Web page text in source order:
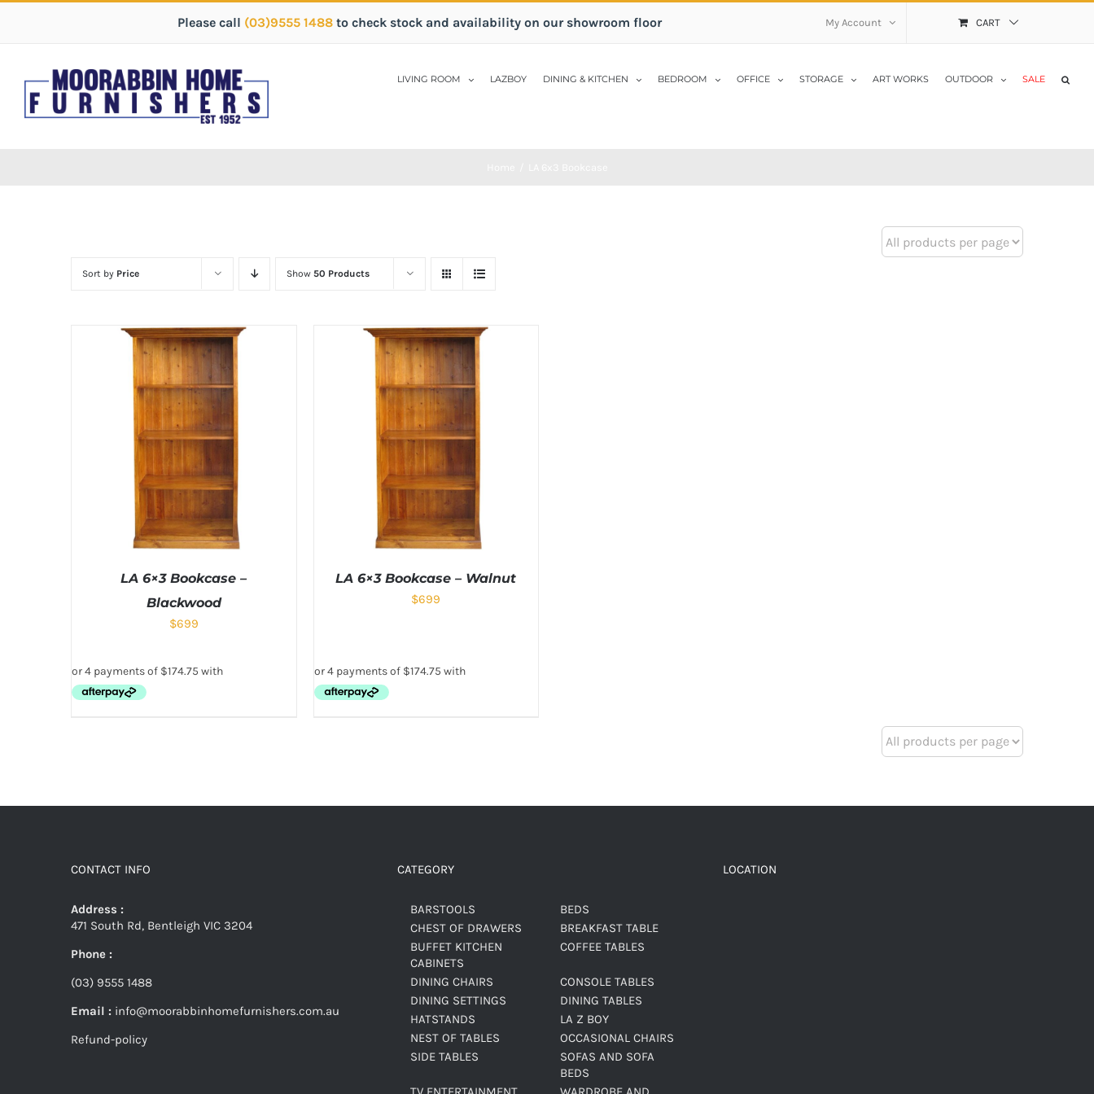
Please call (03)9555 1488 to check stock and availability on our showroom floor My Account CART
LIVING ROOM LAZBOY DINING & KITCHEN BEDROOM OFFICE STORAGE ART WORKS OUTDOOR SALE
Sort by Price Show 50 Products
LA 6×3 Bookcase –
Blackwood
$699
LA 6×3 Bookcase – Walnut
$699
CONTACT INFO
Address :
471 South Rd, Bentleigh VIC 3204
Phone :
(03) 9555 1488
Email : info@moorabbinhomefurnishers.com.au
Refund-policy
CATEGORY
BARSTOOLS
BEDS
CHEST OF DRAWERS
BREAKFAST TABLE
BUFFET KITCHEN
CABINETS
COFFEE TABLES
DINING CHAIRS
CONSOLE TABLES
DINING SETTINGS
DINING TABLES
HATSTANDS
LA Z BOY
NEST OF TABLES
OCCASIONAL CHAIRS
SIDE TABLES
SOFAS AND SOFA
BEDS
LOCATION